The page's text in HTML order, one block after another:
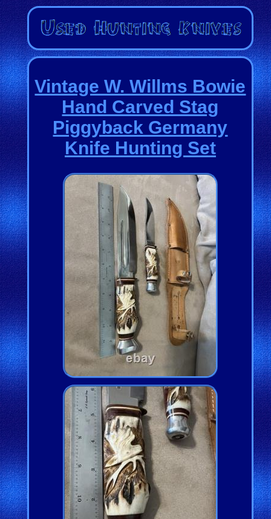
Vintage W. Willms Bowie
Hand Carved Stag
Piggyback Germany
Knife Hunting Set